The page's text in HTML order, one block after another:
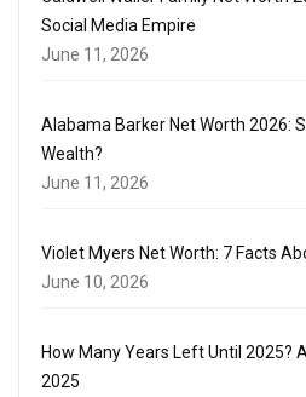
Social Media Empire
June 11, 2026
Alabama Barker Net Worth 2026:
Wealth?
June 11, 2026
Violet Myers Net Worth: 7 Facts
June 10, 2026
How Many Years Left Until 2025?
2025